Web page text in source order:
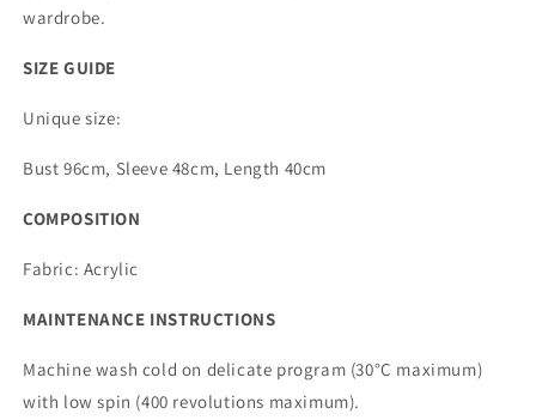
wardrobe.
SIZE GUIDE
Unique size:
Bust 96cm, Sleeve 48cm, Length 40cm
COMPOSITION
Fabric: Acrylic
MAINTENANCE INSTRUCTIONS
Machine wash cold on delicate program (30°C maximum)
with low spin (400 revolutions maximum).